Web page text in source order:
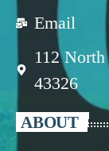
Email
112
43326
ABOUT